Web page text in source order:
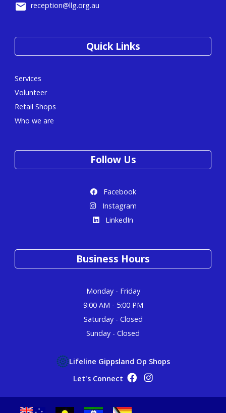
reception@llg.org.au
Quick Links
Services
Volunteer
Retail Shops
Who we are
Follow Us
Facebook
Instagram
LinkedIn
Business Hours
Monday - Friday
9:00 AM - 5:00 PM
Saturday - Closed
Sunday - Closed
Lifeline Gippsland Op Shops
Let's Connect
Op Shop Facebook
Op Shop Instagram